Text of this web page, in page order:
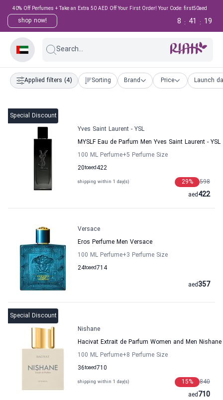
40% Off Perfumes + Take an Extra 50 AED Off Your First Order! Your Code: first50aed
shop now! 18
:
41
:
8
Search...
Applied filters (4) Sorting Brand Price Launch
Special Discount
Yves Saint Laurent - YSL
MYSLF Eau de Parfum Men Yves Saint Laurent - YSL
100 ML Perfume+5 Perfume Size
20to 422
aed
shipping within 1 day(s) 598
29%
422
aed
Versace
Eros Perfume Men Versace
100 ML Perfume+3 Perfume Size
24to 714
aed
357
aed
Special Discount
Nishane
Hacivat Extrait de Parfum Women and Men Nishane
100 ML Perfume+8 Perfume Size
36to 710
aed
shipping within 1 day(s) 840
15%
710
aed